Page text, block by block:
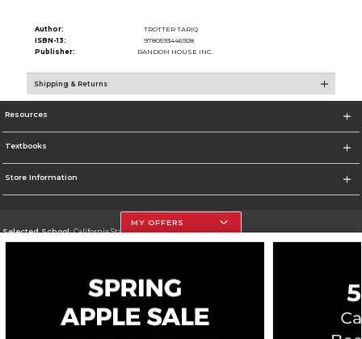
Author:
TROTTER TARIQ
ISBN-13:
9780593446928
Publisher:
RANDOM HOUSE INC.
Shipping & Returns
Resources
Textbooks
Store Information
Selected School:California State University, Northridge
Go To http://www.csun.edu
Corporate Information
MY OFFERS